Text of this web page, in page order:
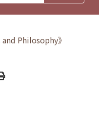
Philosophy》